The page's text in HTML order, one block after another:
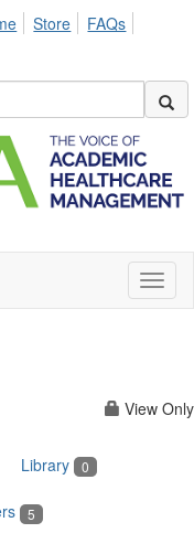
Store
FAQs
View Only
Library 0
5